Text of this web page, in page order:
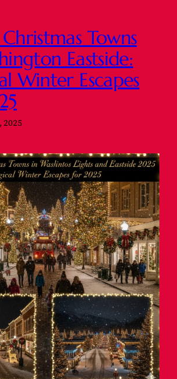
Towns
Eastside:
Winter Escapes
2025